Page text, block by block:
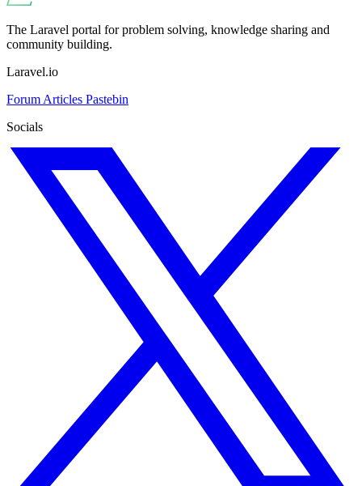
The Laravel portal for problem solving, knowledge sharing and
community building.
Laravel.io
Forum Articles Pastebin
Socials